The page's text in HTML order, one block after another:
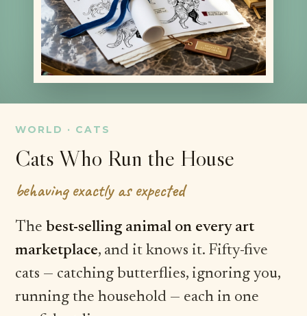
WORLD · CATS
Cats Who Run the House
behaving exactly as expected
The best-selling animal on every art
marketplace, and it knows it. Fifty-five
cats — catching butterflies, ignoring you,
running the household — each in one